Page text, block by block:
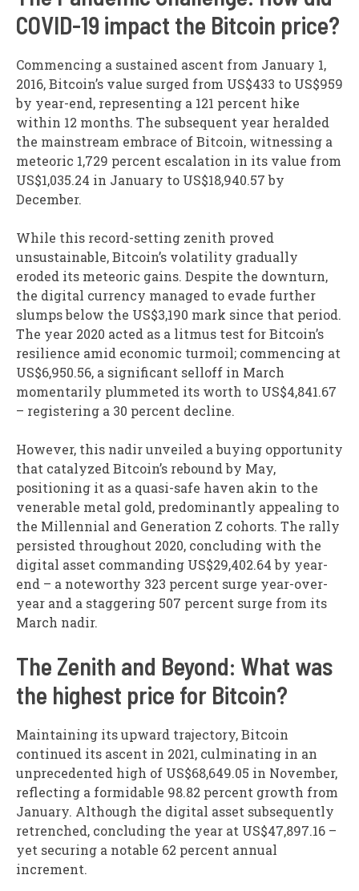
COVID-19 impact the Bitcoin price?
Commencing a sustained ascent from January 1,
2016, Bitcoin’s value surged from US$433 to US$959
by year-end, representing a 121 percent hike
within 12 months. The subsequent year heralded
the mainstream embrace of Bitcoin, witnessing a
meteoric 1,729 percent escalation in its value from
US$1,035.24 in January to US$18,940.57 by
December.
While this record-setting zenith proved
unsustainable, Bitcoin’s volatility gradually
eroded its meteoric gains. Despite the downturn,
the digital currency managed to evade further
slumps below the US$3,190 mark since that period.
The year 2020 acted as a litmus test for Bitcoin’s
resilience amid economic turmoil; commencing at
US$6,950.56, a significant selloff in March
momentarily plummeted its worth to US$4,841.67
– registering a 30 percent decline.
However, this nadir unveiled a buying opportunity
that catalyzed Bitcoin’s rebound by May,
positioning it as a quasi-safe haven akin to the
venerable metal gold, predominantly appealing to
the Millennial and Generation Z cohorts. The rally
persisted throughout 2020, concluding with the
digital asset commanding US$29,402.64 by year-
end – a noteworthy 323 percent surge year-over-
year and a staggering 507 percent surge from its
March nadir.
The Zenith and Beyond: What was
the highest price for Bitcoin?
Maintaining its upward trajectory, Bitcoin
continued its ascent in 2021, culminating in an
unprecedented high of US$68,649.05 in November,
reflecting a formidable 98.82 percent growth from
January. Although the digital asset subsequently
retrenched, concluding the year at US$47,897.16 –
yet securing a notable 62 percent annual
increment.